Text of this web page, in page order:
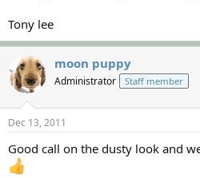
Tony lee
moon puppy
Administrator Staff member
Dec 13, 2011
Good call on the dusty look and